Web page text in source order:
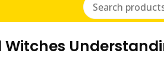
Witches